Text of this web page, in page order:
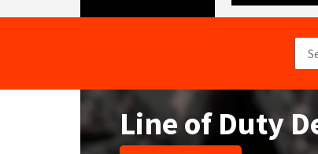
Line of Duty